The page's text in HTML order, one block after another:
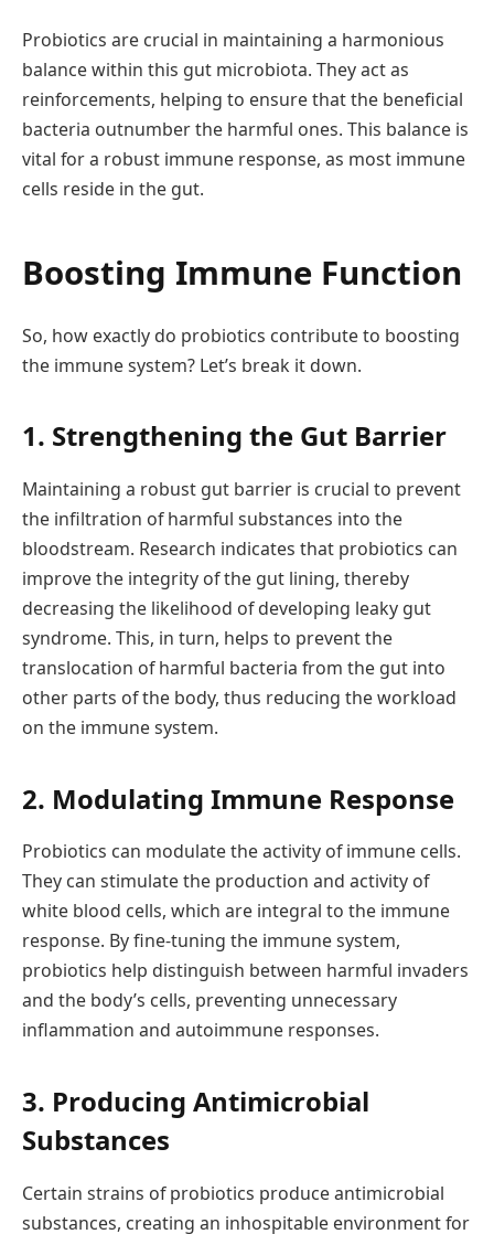
Probiotics are crucial in maintaining a harmonious
balance within this gut microbiota. They act as
reinforcements, helping to ensure that the beneficial
bacteria outnumber the harmful ones. This balance is
vital for a robust immune response, as most immune
cells reside in the gut.
Boosting Immune Function
So, how exactly do probiotics contribute to boosting
the immune system? Let’s break it down.
1. Strengthening the Gut Barrier
Maintaining a robust gut barrier is crucial to prevent
the infiltration of harmful substances into the
bloodstream. Research indicates that probiotics can
improve the integrity of the gut lining, thereby
decreasing the likelihood of developing leaky gut
syndrome. This, in turn, helps to prevent the
translocation of harmful bacteria from the gut into
other parts of the body, thus reducing the workload
on the immune system.
2. Modulating Immune Response
Probiotics can modulate the activity of immune cells.
They can stimulate the production and activity of
white blood cells, which are integral to the immune
response. By fine-tuning the immune system,
probiotics help distinguish between harmful invaders
and the body’s cells, preventing unnecessary
inflammation and autoimmune responses.
3. Producing Antimicrobial
Substances
Certain strains of probiotics produce antimicrobial
substances, creating an inhospitable environment for